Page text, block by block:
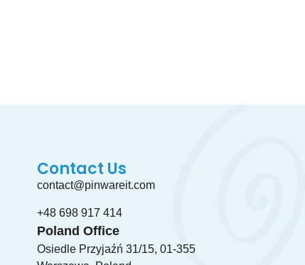
Contact Us
contact@pinwareit.com
+48 698 917 414
Poland Office
Osiedle Przyjaźń 31/15, 01-355